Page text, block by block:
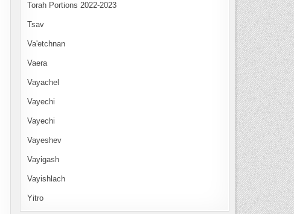
Torah Portions 2022-2023
Tsav
Va'etchnan
Vaera
Vayachel
Vayechi
Vayechi
Vayeshev
Vayigash
Vayishlach
Yitro